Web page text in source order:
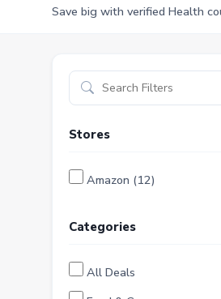
Save big with verified Health
Stores
Amazon (12)
Categories
All Deals